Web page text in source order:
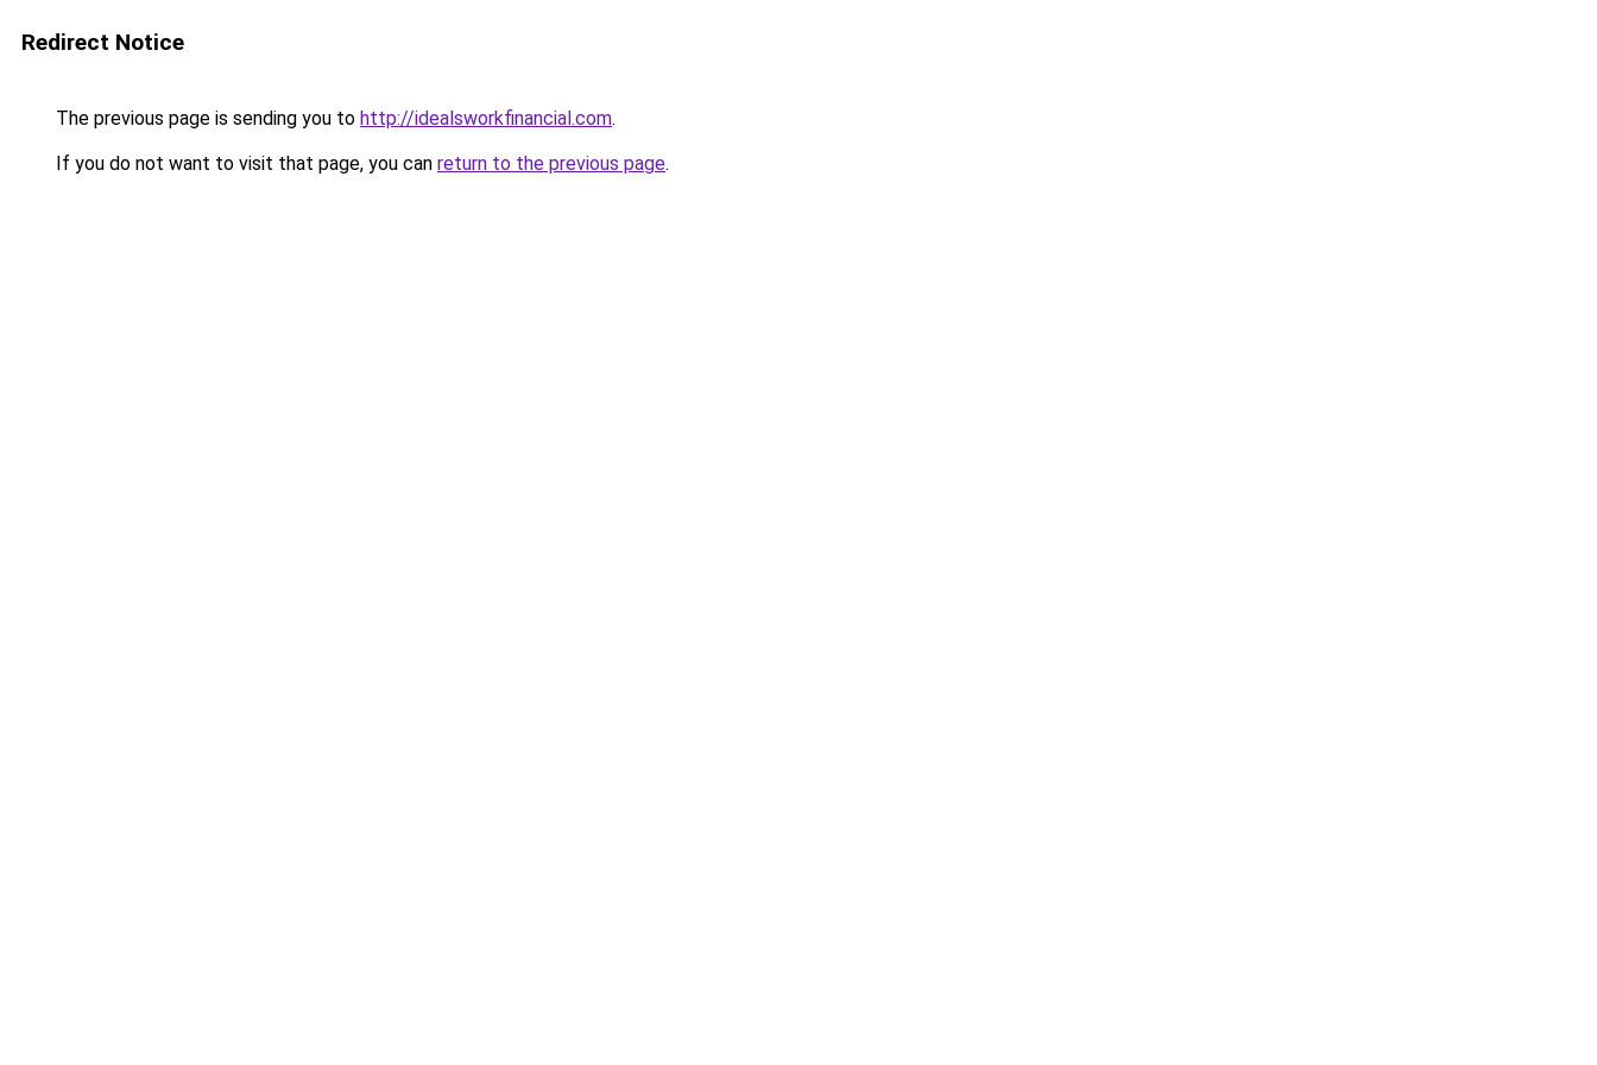
Redirect Notice
The previous page is sending you to http://idealsworkfinancial.com.
If you do not want to visit that page, you can return to the previous page.